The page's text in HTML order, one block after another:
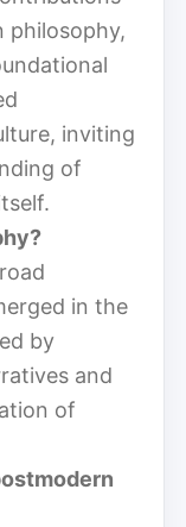
philosophy,
inviting
of
in the
by
and
of